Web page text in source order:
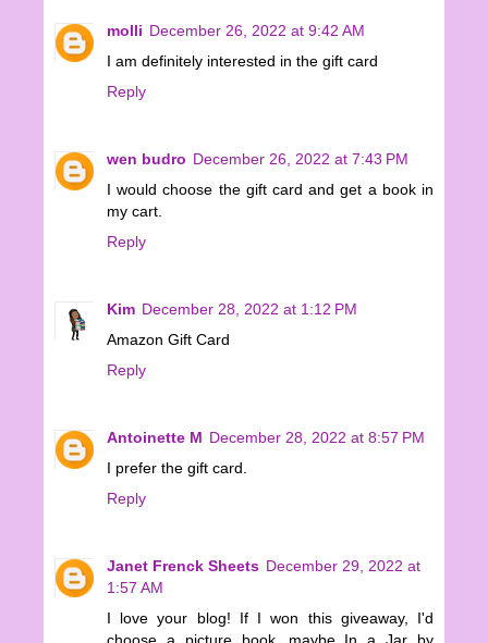
molli December 26, 2022 at 9:42 AM
I am definitely interested in the gift card
Reply
wen budro December 26, 2022 at 7:43 PM
I would choose the gift card and get a book in
my cart.
Reply
Kim December 28, 2022 at 1:12 PM
Amazon Gift Card
Reply
Antoinette M December 28, 2022 at 8:57 PM
I prefer the gift card.
Reply
Janet Frenck Sheets December 29, 2022 at
1:57 AM
I love your blog! If I won this giveaway, I'd